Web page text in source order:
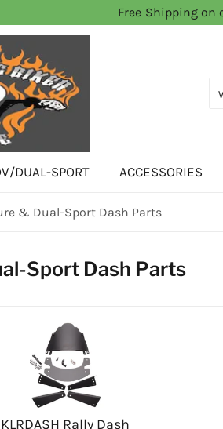
Free Shipping on
DUAL-SPORT ACCESSORIES
& Dual-Sport Dash Parts
Sport Dash Parts
KLRDASH Rally Dash